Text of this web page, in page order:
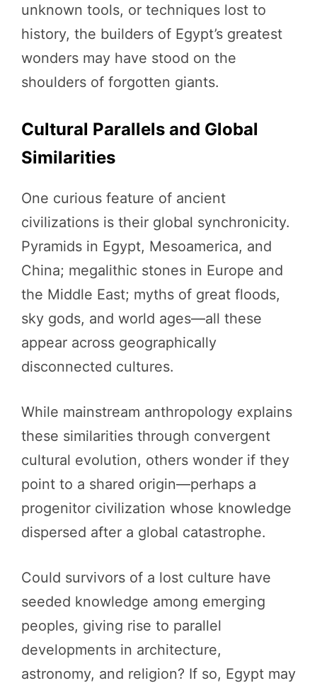
unknown tools, or techniques lost to
history, the builders of Egypt’s greatest
wonders may have stood on the
shoulders of forgotten giants.
Cultural Parallels and Global
Similarities
One curious feature of ancient
civilizations is their global synchronicity.
Pyramids in Egypt, Mesoamerica, and
China; megalithic stones in Europe and
the Middle East; myths of great floods,
sky gods, and world ages—all these
appear across geographically
disconnected cultures.
While mainstream anthropology explains
these similarities through convergent
cultural evolution, others wonder if they
point to a shared origin—perhaps a
progenitor civilization whose knowledge
dispersed after a global catastrophe.
Could survivors of a lost culture have
seeded knowledge among emerging
peoples, giving rise to parallel
developments in architecture,
astronomy, and religion? If so, Egypt may